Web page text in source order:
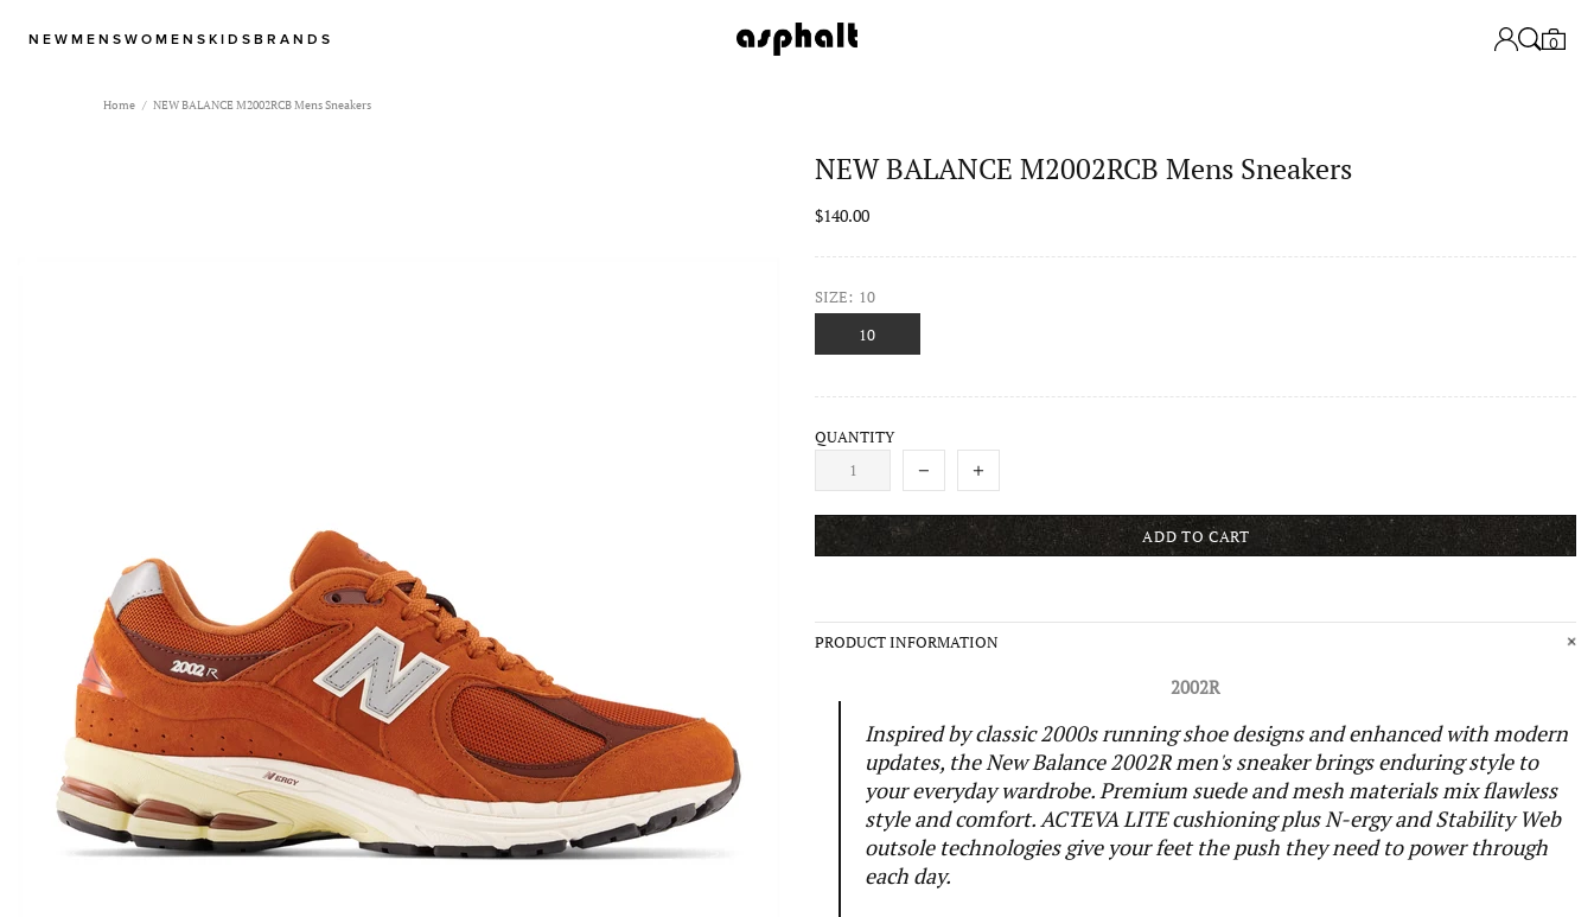
NEW MENS WOMENS KIDS BRANDS 0
Home NEW BALANCE M2002RCB Mens Sneakers
NEW BALANCE M2002RCB Mens Sneakers
$140.00
SIZE: 10
10
QUANTITY
ADD TO CART
PRODUCT INFORMATION
2002R
Inspired by classic 2000s running shoe designs and enhanced with modern
updates, the New Balance 2002R men's sneaker brings enduring style to
your everyday wardrobe. Premium suede and mesh materials mix flawless
style and comfort. ACTEVA LITE cushioning plus N-ergy and Stability Web
outsole technologies give your feet the push they need to power through
each day.